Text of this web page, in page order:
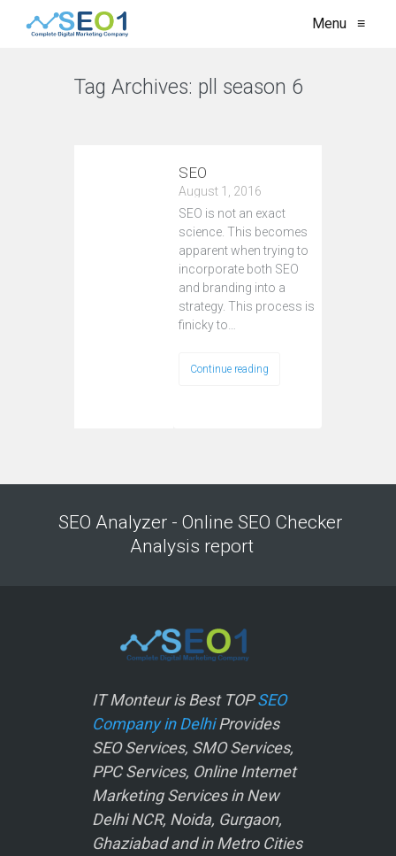
Menu ≡
Tag Archives: pll season 6
SEO
August 1, 2016
SEO is not an exact
science. This becomes
apparent when trying to
incorporate both SEO
and branding into a
strategy. This process is
finicky to…
Continue reading
SEO Analyzer - Online SEO Checker
Analysis report
IT Monteur is Best TOPSEO
Company in DelhiProvides
SEO Services, SMO Services,
PPC Services, Online Internet
Marketing Services in New
Delhi NCR, Noida, Gurgaon,
Ghaziabad and in Metro Cities